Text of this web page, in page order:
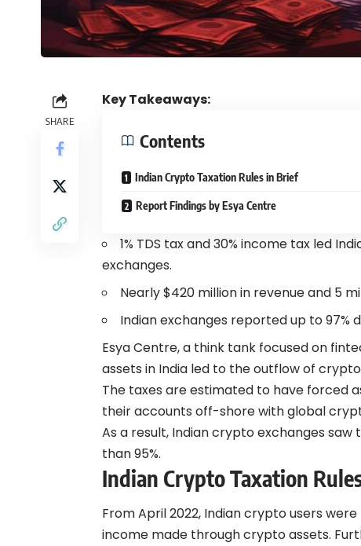
SHARE
Key Takeaways:
Contents
Indian Crypto Taxation Rules in Brief
Report Findings by Esya Centre
1% TDS tax and 30% income tax led
exchanges.
Nearly $420 million in revenue and 5
Indian exchanges reported up to 97%
Esya Centre, a think tank focused on
assets in India led to the outflow of
The taxes are estimated to have forced
their accounts off-shore with global
As a result, Indian crypto exchanges saw
than 95%.
Indian Crypto Taxation
From April 2022, Indian crypto users
income made through crypto assets.